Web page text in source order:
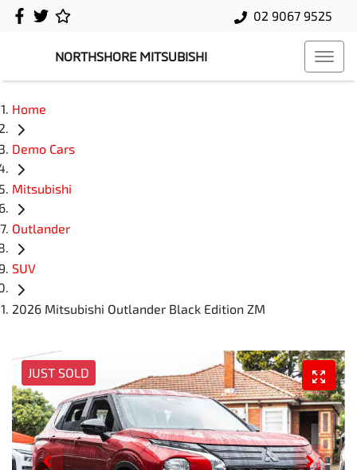
02 9067 9525
NORTHSHORE MITSUBISHI
Home
Demo Cars
Mitsubishi
Outlander
SUV
2026 Mitsubishi Outlander Black Edition ZM
JUST SOLD